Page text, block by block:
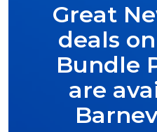
Great
deals
Bundle
are